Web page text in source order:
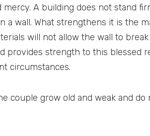
A building does not stand
wall. What strengthens it is the
will not allow the wall to
provides strength to this blessed
circumstances.
couple grow old and weak and